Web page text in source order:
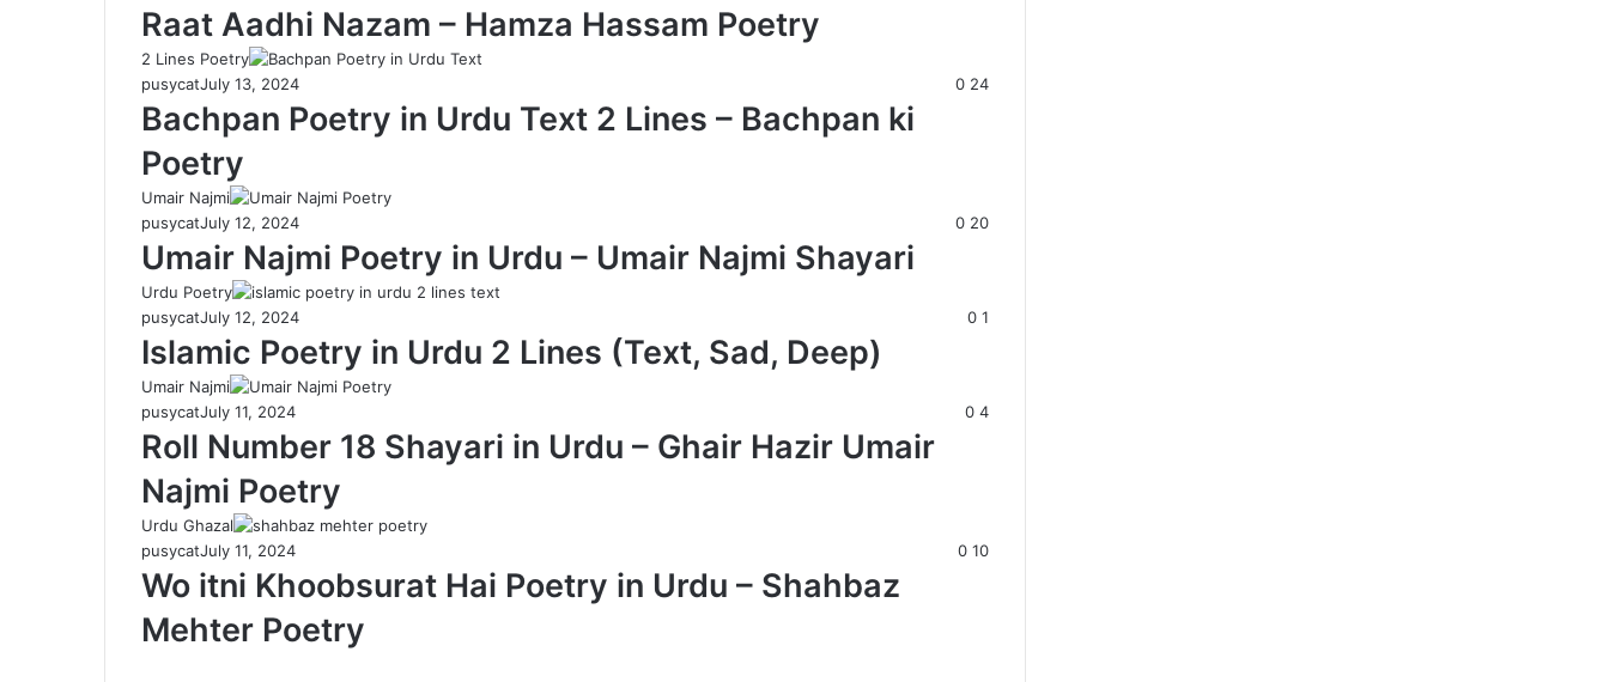
Raat Aadhi Nazam – Hamza Hassam Poetry
2 Lines Poetry
pusycatJuly 13, 2024 0 24
Bachpan Poetry in Urdu Text 2 Lines – Bachpan ki
Poetry
Umair Najmi
pusycatJuly 12, 2024 0 20
Umair Najmi Poetry in Urdu – Umair Najmi Shayari
Urdu Poetry
pusycatJuly 12, 2024 0 1
Islamic Poetry in Urdu 2 Lines (Text, Sad, Deep)
Umair Najmi
pusycatJuly 11, 2024 0 4
Roll Number 18 Shayari in Urdu – Ghair Hazir Umair
Najmi Poetry
Urdu Ghazal
pusycatJuly 11, 2024 0 10
Wo itni Khoobsurat Hai Poetry in Urdu – Shahbaz
Mehter Poetry